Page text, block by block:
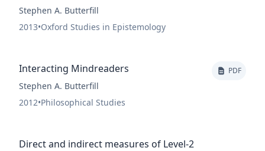
Stephen A. Butterfill
2013•Oxford Studies in Epistemology
Interacting Mindreaders
Stephen A. Butterfill
2012•Philosophical Studies
PDF
Direct and indirect measures of Level-2